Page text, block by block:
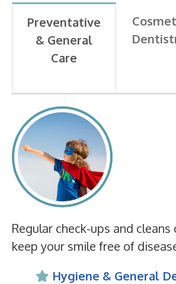
Preventative
& General
Care
Regular check-ups and cleans
keep your smile free of
Hygiene & General